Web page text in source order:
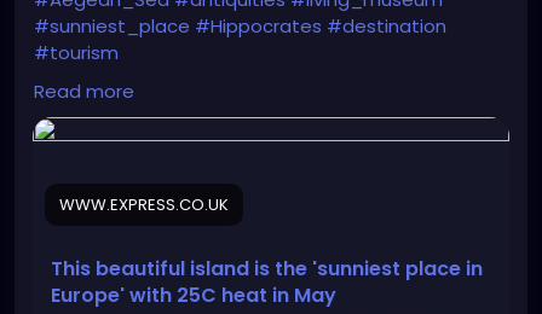
#sunniest_place #Hippocrates #destination
#tourism
https://www.express.co.uk/travel/articles/1893675/t
ravel-greece-kos-holiday-may
Read more
WWW.EXPRESS.CO.UK
This beautiful island is the 'sunniest place in
Europe' with 25C heat in May